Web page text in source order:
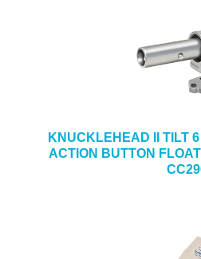
KNUCKLEHEAD II TILT
ACTION BUTTON